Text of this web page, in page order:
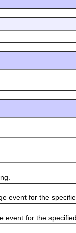
for the
for the specified